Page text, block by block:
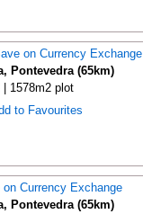
on Currency Exchange
Pontevedra (65km)
1578m2 plot
to Favourites
on Currency Exchange
Pontevedra (65km)